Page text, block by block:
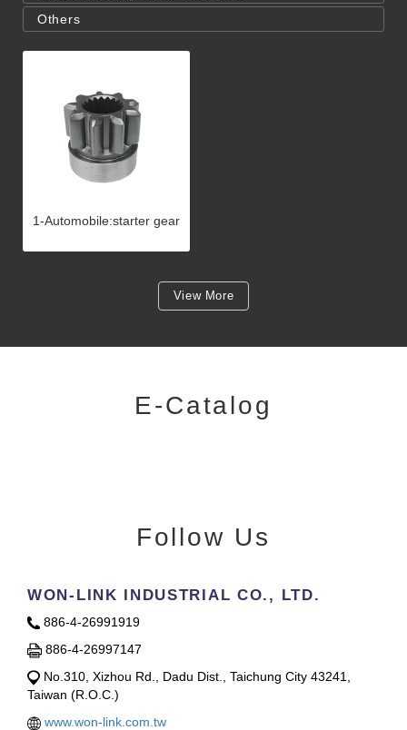
Others
1-Automobile:starter gear
View More
E-Catalog
Follow Us
WON-LINK INDUSTRIAL CO., LTD.
886-4-26991919
886-4-26997147
No.310, Xizhou Rd., Dadu Dist., Taichung City 43241,
Taiwan (R.O.C.)
www.won-link.com.tw